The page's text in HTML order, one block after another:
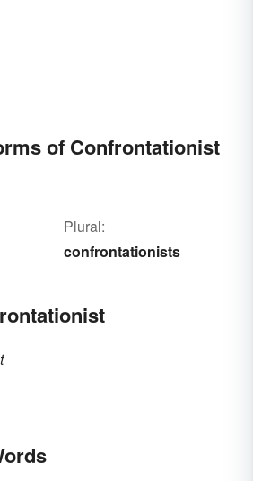
of Confrontationist
Plural:
confrontationists